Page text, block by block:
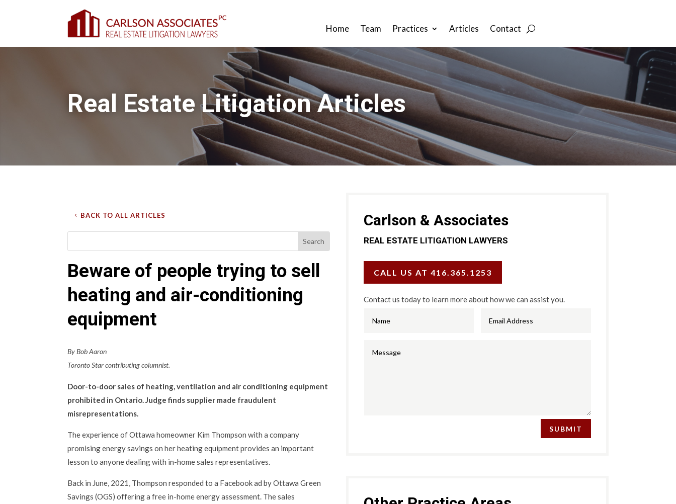
Home Team Practices Articles Contact
Real Estate Litigation Articles
BACK TO ALL ARTICLES
Beware of people trying to sell
heating and air-conditioning
equipment
By Bob Aaron
Toronto Star contributing columnist.
Door-to-door sales of heating, ventilation and air conditioning equipment
prohibited in Ontario. Judge finds supplier made fraudulent
misrepresentations.
The experience of Ottawa homeowner Kim Thompson with a company
promising energy savings on her heating equipment provides an important
lesson to anyone dealing with in-home sales representatives.
Back in June, 2021, Thompson responded to a Facebook ad by Ottawa Green
Savings (OGS) offering a free in-home energy assessment. The sales
Carlson & Associates
REAL ESTATE LITIGATION LAWYERS
CALL US AT 416.365.1253
Contact us today to learn more about how we can assist you.
SUBMIT